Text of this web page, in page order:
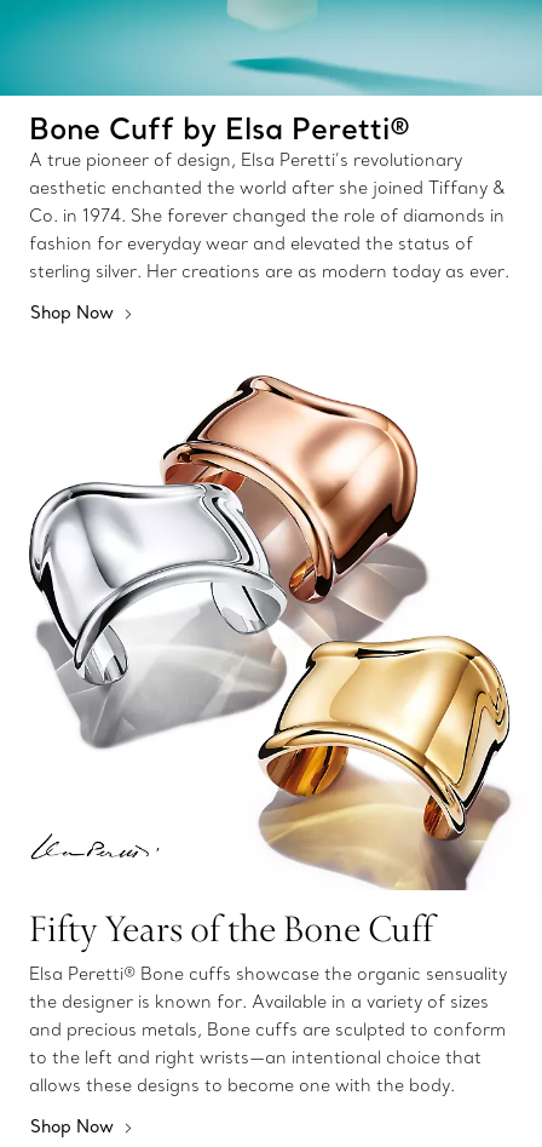
Bone Cuff by Elsa Peretti®
A true pioneer of design, Elsa Peretti’s revolutionary
aesthetic enchanted the world after she joined Tiffany &
Co. in 1974. She forever changed the role of diamonds in
fashion for everyday wear and elevated the status of
sterling silver. Her creations are as modern today as ever.
Shop Now
Fifty Years of the Bone Cuff
Elsa Peretti® Bone cuffs showcase the organic sensuality
the designer is known for. Available in a variety of sizes
and precious metals, Bone cuffs are sculpted to conform
to the left and right wrists—an intentional choice that
allows these designs to become one with the body.
Shop Now